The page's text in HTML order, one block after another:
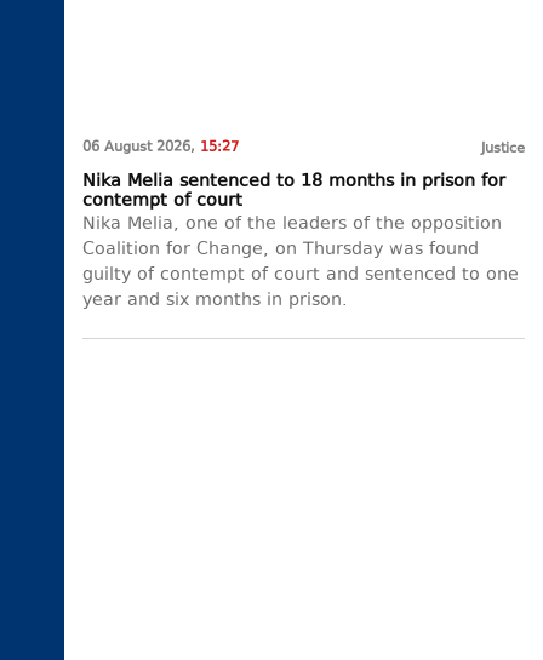
06 August 2026, 15:27 Justice
Nika Melia sentenced to 18 months in prison for
contempt of court
Nika Melia, one of the leaders of the opposition
Coalition for Change, on Thursday was found
guilty of contempt of court and sentenced to one
year and six months in prison.